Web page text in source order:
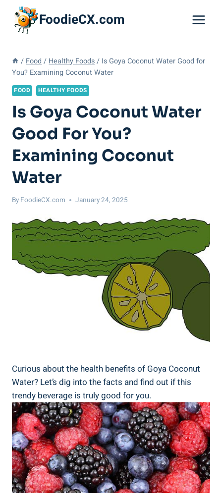
content
FoodieCX.com
/ Food / Healthy Foods / Is Goya Coconut Water Good for
You? Examining Coconut Water
FOOD HEALTHY FOODS
Is Goya Coconut Water
Good For You?
Examining Coconut
Water
By FoodieCX.com January 24, 2025
Curious about the health benefits of Goya Coconut
Water? Let’s dig into the facts and find out if this
trendy beverage is truly good for you.